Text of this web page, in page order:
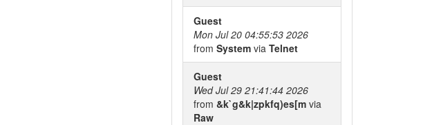
Guest
Mon Jul 20 04:55:53 2026
from System via Telnet
Guest
Wed Jul 29 21:41:44 2026
from &k`g&k|zpkfq)es[m via
Raw